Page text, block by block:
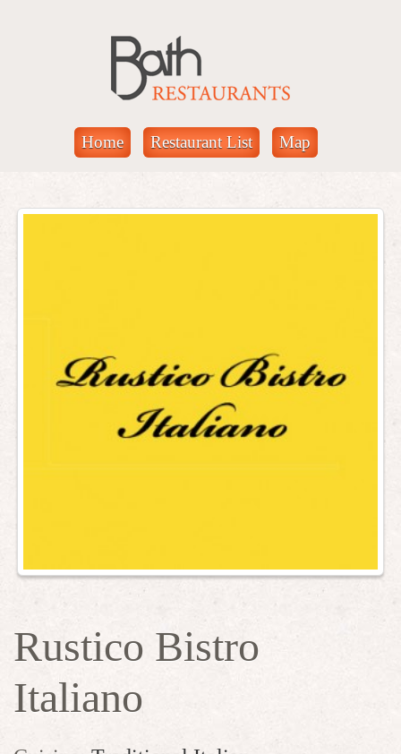
Home Restaurant List Map
Rustico Bistro
Italiano